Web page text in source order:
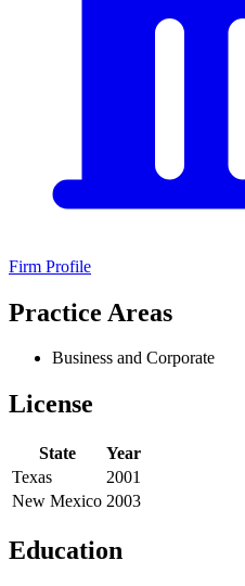
Firm Profile
Practice Areas
Business and Corporate
License
State
Year
Texas
2001
New Mexico 2003
Education